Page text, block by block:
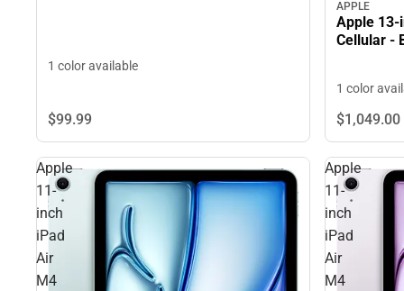
1 color available
$99.99
APPLE
Apple 13-
Cellular -
1 color
$1,049.00
Apple
11-
inch
iPad
Air
M4
Apple
11-
inch
iPad
Air
M4